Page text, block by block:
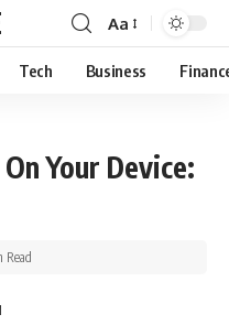
Aa
Tech Business
Your Device:
Read